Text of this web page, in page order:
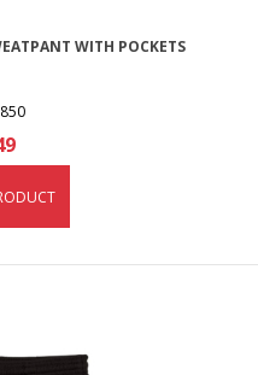
WITH POCKETS